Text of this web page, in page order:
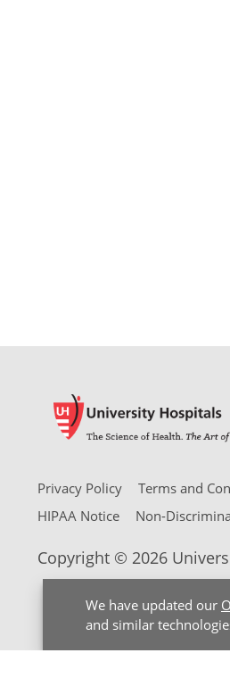
We have updated our
and similar
Privacy Policy Terms and
HIPAA Notice
Non-
Copyright © 2026